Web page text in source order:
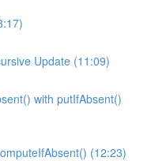
Update (11:09)
with putIfAbsent()
(12:23)